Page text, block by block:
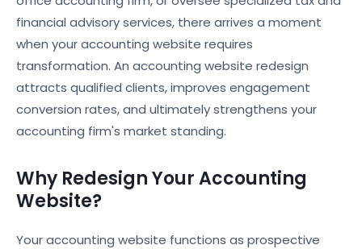
financial advisory services, there arrives a moment
when your accounting website requires
transformation. An accounting website redesign
attracts qualified clients, improves engagement
conversion rates, and ultimately strengthens your
accounting firm's market standing.
Why Redesign Your Accounting
Website?
Your accounting website functions as prospective